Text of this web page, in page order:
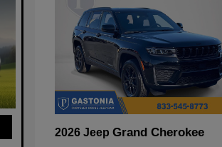
2026 Jeep Grand Cherokee